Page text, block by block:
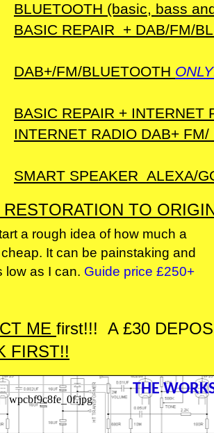
BLUETOOTH (basic, bass
BASIC REPAIR + DAB/FM/
DAB+/FM/BLUETOOTH
BASIC REPAIR + INTERNET
INTERNET RADIO DAB+ FM/
SMART SPEAKER ALEXA/
TO
a rough idea of how much a
It can be painstaking and
low as I can. Guide price £250+
ME first!!! A £30
FIRST!!
THE